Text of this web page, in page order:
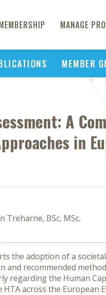
MANAGE
MEMBER
A
in
Treharne, BSc, MSc.
the adoption of a
recommended
regarding the Human
across the European